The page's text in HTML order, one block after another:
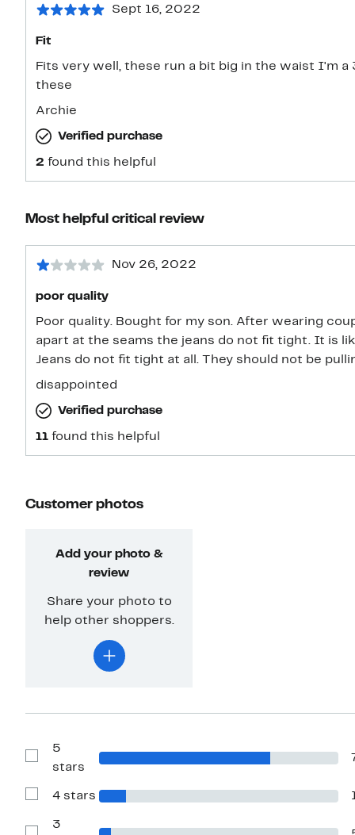
Sept 16, 2022
Fit
Fits very well, these run a bit big in the waist I'm a
these
Archie
Verified purchase
2 found this helpful
Most helpful critical review
Nov 26, 2022
poor quality
Poor quality. Bought for my son. After wearing couple of times jeans are pulling
apart at the seams the jeans do not fit tight. It is like the fabric is defective/weak.
Jeans do not fit tight at all. They
disappointed
Verified purchase
11 found this helpful
Customer photos
Add your photo &
review
Share your photo to
help other shoppers.
Show
Reviews
5
stars
Show
with
4 stars
3